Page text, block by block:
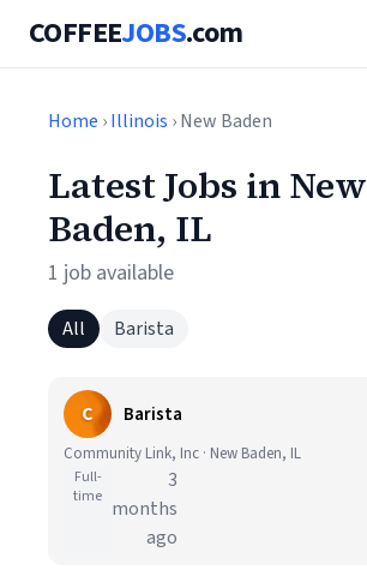
COFFEEJOBS.com
Home ›Illinois › New Baden
Latest Jobs in New
Baden, IL
1 job available
All Barista
C Barista
Community Link, Inc · New Baden, IL
Full-
time
3
months
ago